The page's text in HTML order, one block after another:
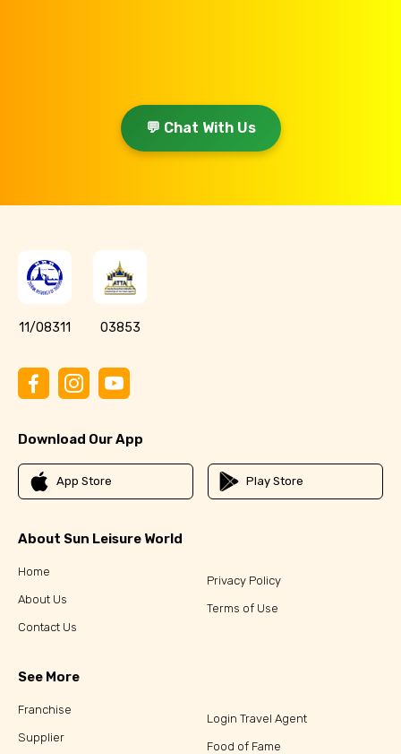
💬 Chat With Us
11/08311 03853
Download Our App
App Store Play Store
About Sun Leisure World
Home
About Us
Contact Us
Privacy Policy
Terms of Use
See More
Franchise
Supplier
Login Travel Agent
Food of Fame